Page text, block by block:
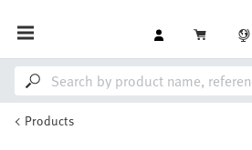
Products